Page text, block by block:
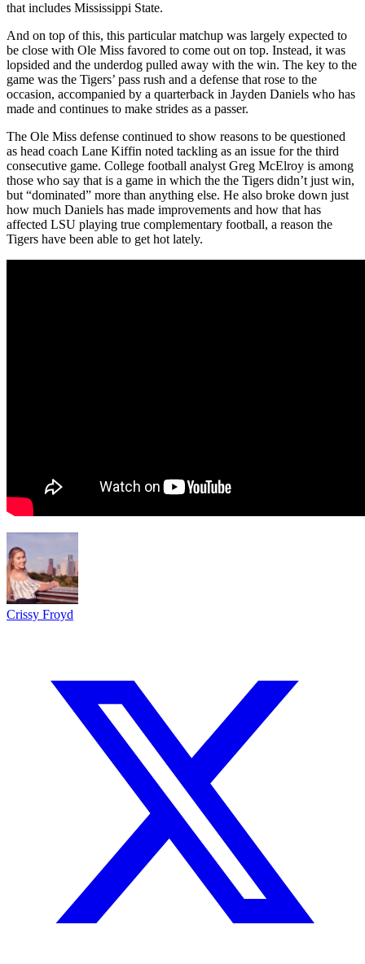
that includes Mississippi State.
And on top of this, this particular matchup was largely expected to
be close with Ole Miss favored to come out on top. Instead, it was
lopsided and the underdog pulled away with the win. The key to the
game was the Tigers’ pass rush and a defense that rose to the
occasion, accompanied by a quarterback in Jayden Daniels who has
made and continues to make strides as a passer.
The Ole Miss defense continued to show reasons to be questioned
as head coach Lane Kiffin noted tackling as an issue for the third
consecutive game. College football analyst Greg McElroy is among
those who say that is a game in which the the Tigers didn’t just win,
but “dominated” more than anything else. He also broke down just
how much Daniels has made improvements and how that has
affected LSU playing true complementary football, a reason the
Tigers have been able to get hot lately.
Crissy Froyd